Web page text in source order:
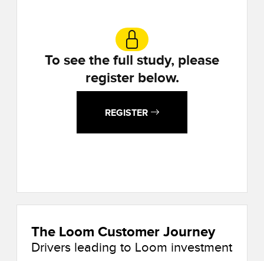
To see the full study, please
register below.
REGISTER
The Loom Customer Journey
Drivers leading to Loom investment